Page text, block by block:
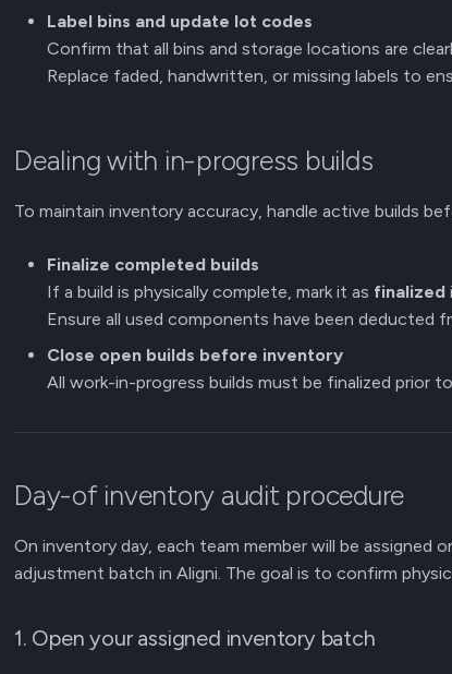
Label bins and update lot codes
Confirm that all bins and storage locations are
Replace faded, handwritten, or missing labels to
Dealing with in-progress builds
To maintain inventory accuracy, handle active builds
Finalize completed builds
If a build is physically complete, mark it as finalized
Ensure all used components have been deducted
Close open builds before inventory
All work-in-progress builds must be finalized prior
Day-of inventory audit procedure
On inventory day, each team member will be
adjustment batch in Aligni. The goal is to confirm
1. Open your assigned inventory batch